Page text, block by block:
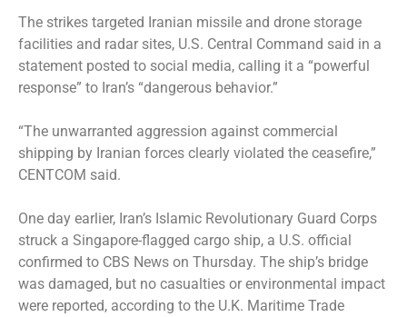
The strikes targeted Iranian missile and drone storage
facilities and radar sites, U.S. Central Command said in a
statement posted to social media, calling it a “powerful
response” to Iran’s “dangerous behavior.”
“The unwarranted aggression against commercial
shipping by Iranian forces clearly violated the ceasefire,”
CENTCOM said.
One day earlier, Iran’s Islamic Revolutionary Guard Corps
struck a Singapore-flagged cargo ship, a U.S. official
confirmed to CBS News on Thursday. The ship’s bridge
was damaged, but no casualties or environmental impact
were reported, according to the U.K. Maritime Trade